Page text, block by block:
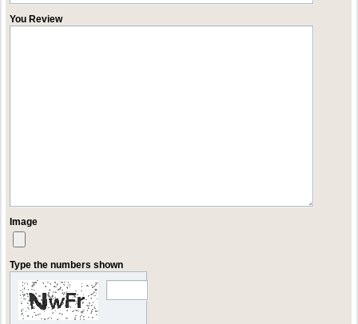
You Review
Image
Type the numbers shown